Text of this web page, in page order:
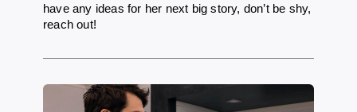
have any ideas for her next big story, don’t be shy,
reach out!